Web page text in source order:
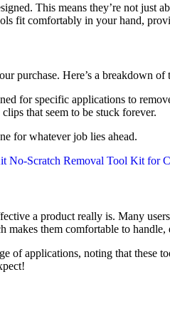
This means they’re not
fit comfortably in your hand,
purchase. Here’s a breakdown of
for specific applications to
that seem to be stuck forever.
for whatever job lies ahead.
a product really is. Many
them comfortable to handle,
of applications, noting that